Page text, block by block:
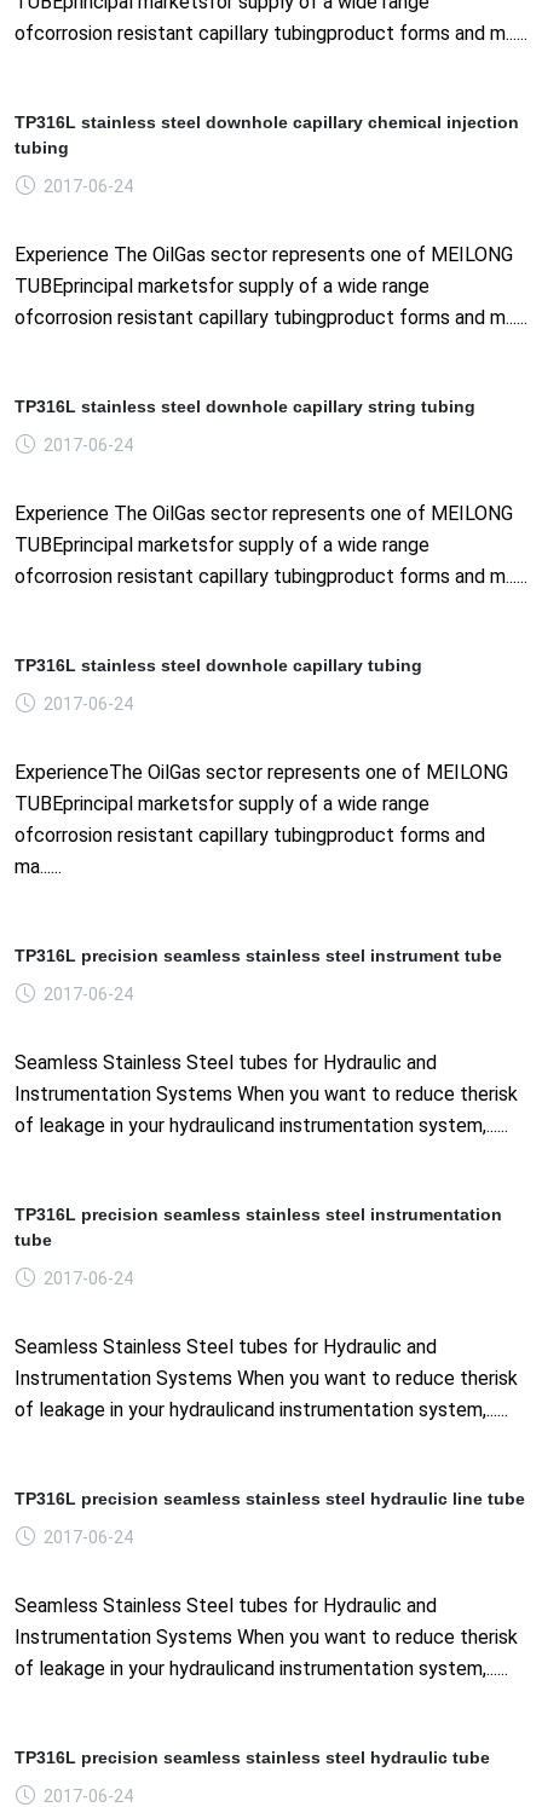
ofcorrosion resistant capillary tubingproduct forms and m......
TP316L stainless steel downhole capillary chemical injection
tubing
2017-06-24
Experience The OilGas sector represents one of MEILONG
TUBEprincipal marketsfor supply of a wide range
ofcorrosion resistant capillary tubingproduct forms and m......
TP316L stainless steel downhole capillary string tubing
2017-06-24
Experience The OilGas sector represents one of MEILONG
TUBEprincipal marketsfor supply of a wide range
ofcorrosion resistant capillary tubingproduct forms and m......
TP316L stainless steel downhole capillary tubing
2017-06-24
ExperienceThe OilGas sector represents one of MEILONG
TUBEprincipal marketsfor supply of a wide range
ofcorrosion resistant capillary tubingproduct forms and
ma......
TP316L precision seamless stainless steel instrument tube
2017-06-24
Seamless Stainless Steel tubes for Hydraulic and
Instrumentation Systems When you want to reduce therisk
of leakage in your hydraulicand instrumentation system,......
TP316L precision seamless stainless steel instrumentation
tube
2017-06-24
Seamless Stainless Steel tubes for Hydraulic and
Instrumentation Systems When you want to reduce therisk
of leakage in your hydraulicand instrumentation system,......
TP316L precision seamless stainless steel hydraulic line tube
2017-06-24
Seamless Stainless Steel tubes for Hydraulic and
Instrumentation Systems When you want to reduce therisk
of leakage in your hydraulicand instrumentation system,......
TP316L precision seamless stainless steel hydraulic tube
2017-06-24